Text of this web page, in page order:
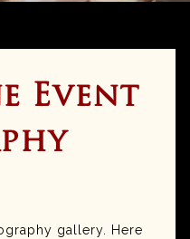
Event
gallery. Here